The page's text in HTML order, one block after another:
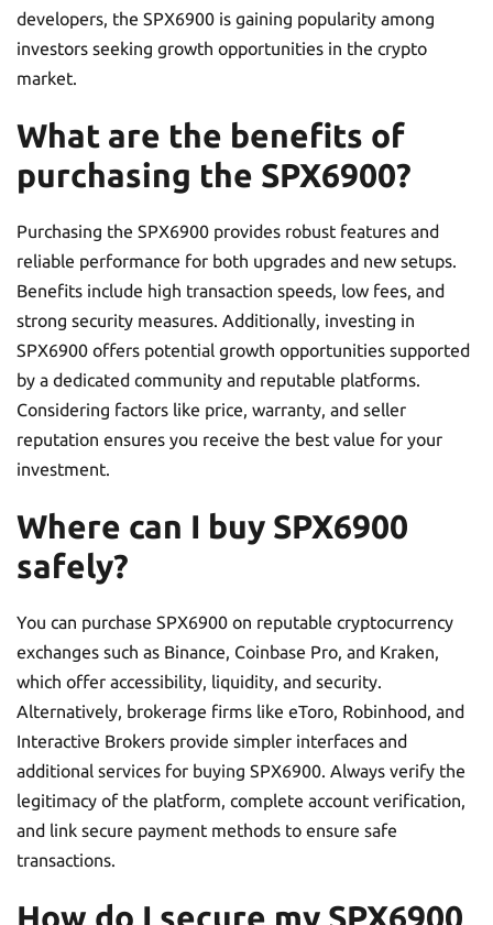
developers, the SPX6900 is gaining popularity among
investors seeking growth opportunities in the crypto
market.
What are the benefits of
purchasing the SPX6900?
Purchasing the SPX6900 provides robust features and
reliable performance for both upgrades and new setups.
Benefits include high transaction speeds, low fees, and
strong security measures. Additionally, investing in
SPX6900 offers potential growth opportunities supported
by a dedicated community and reputable platforms.
Considering factors like price, warranty, and seller
reputation ensures you receive the best value for your
investment.
Where can I buy SPX6900
safely?
You can purchase SPX6900 on reputable cryptocurrency
exchanges such as Binance, Coinbase Pro, and Kraken,
which offer accessibility, liquidity, and security.
Alternatively, brokerage firms like eToro, Robinhood, and
Interactive Brokers provide simpler interfaces and
additional services for buying SPX6900. Always verify the
legitimacy of the platform, complete account verification,
and link secure payment methods to ensure safe
transactions.
How do I secure my SPX6900